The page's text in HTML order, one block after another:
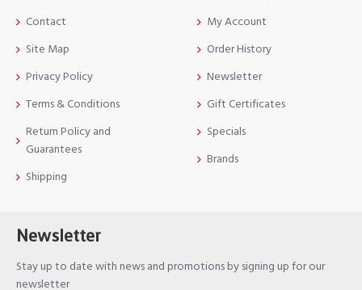
Contact
Site Map
Privacy Policy
Terms & Conditions
Return Policy and
Guarantees
Shipping
My Account
Order History
Newsletter
Gift Certificates
Specials
Brands
Newsletter
Stay up to date with news and promotions by signing up for our
newsletter